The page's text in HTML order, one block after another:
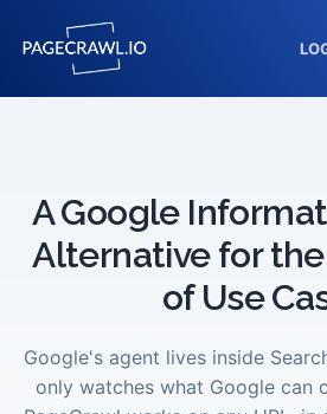
A Google
Alternative for
of Use
Google's agent lives inside
only watches what Google can